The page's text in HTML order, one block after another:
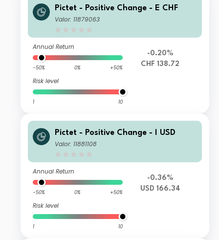
Pictet - Positive Change - E CHF
Valor: 11879063
Annual Return
-50% 0% +50%
Risk level
1 10
-0.20%
CHF 138.72
Pictet - Positive Change - I USD
Valor: 11881108
Annual Return
-50% 0% +50%
Risk level
1 10
-0.36%
USD 166.34